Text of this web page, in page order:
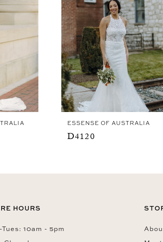
ESSENSE OF AUSTRALIA
D4120
HOURS
Tues: 10am - 5pm